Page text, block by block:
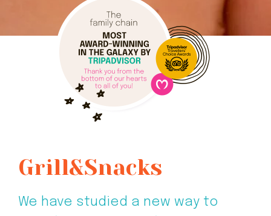
Grill&Snacks
We have studied a new way to